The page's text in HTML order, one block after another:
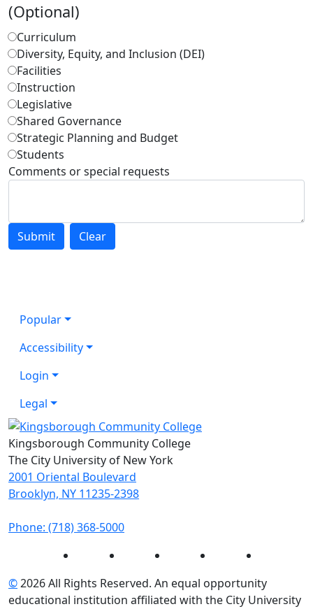
(Optional)
Curriculum
Diversity, Equity, and Inclusion (DEI)
Facilities
Instruction
Legislative
Shared Governance
Strategic Planning and Budget
Students
Comments or special requests
Submit Clear
Popular
Accessibility
Login
Legal
Kingsborough Community College
The City University of New York
2001 Oriental Boulevard
Brooklyn, NY 11235-2398
Phone: (718) 368-5000
Instagram Facebook Twitter LinkedIn
©2026 All Rights Reserved. An equal opportunity
educational institution affiliated with the City University